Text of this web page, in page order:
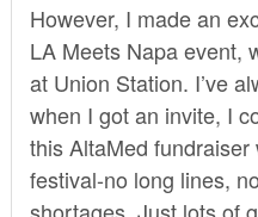
However, I made an
LA Meets Napa event,
at Union Station. I’ve
when I got an invite, I
this AltaMed fundraiser
festival-no long lines,
shortages. Just lots of